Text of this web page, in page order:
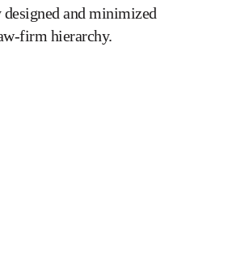
and minimized
firm hierarchy.